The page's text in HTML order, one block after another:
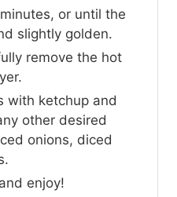
or until the
slightly golden.
remove the hot
with ketchup and
other desired
onions, diced
enjoy!